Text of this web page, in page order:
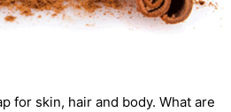
for skin, hair and body. What are